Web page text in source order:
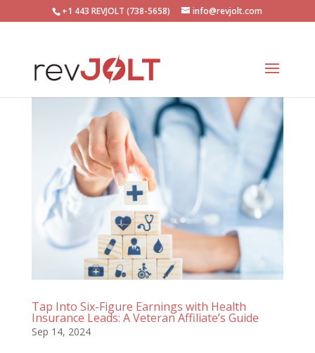
+1 443 REVJOLT (738-5658) info@revjolt.com
Tap Into Six-Figure Earnings with Health
Insurance Leads: A Veteran Affiliate’s Guide
Sep 14, 2024